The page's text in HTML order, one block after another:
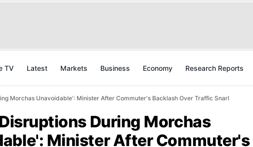
TV Latest Markets Business Economy Research Reports
Morchas Unavoidable': Minister After Commuter's Backlash Over Traffic Snarl
During Morchas
Minister After Commuter's